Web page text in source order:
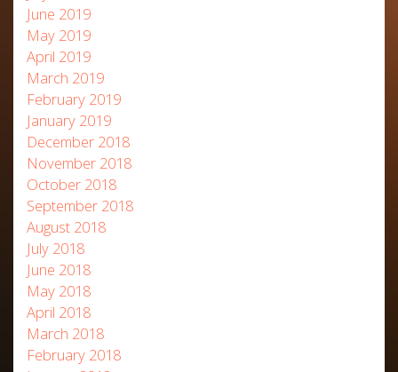
June 2019
May 2019
April 2019
March 2019
February 2019
January 2019
December 2018
November 2018
October 2018
September 2018
August 2018
July 2018
June 2018
May 2018
April 2018
March 2018
February 2018